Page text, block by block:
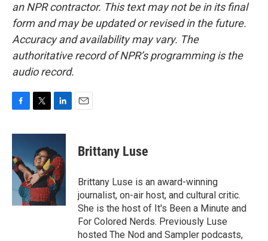
an NPR contractor. This text may not be in its final
form and may be updated or revised in the future.
Accuracy and availability may vary. The
authoritative record of NPR’s programming is the
audio record.
c
b
o
o
i
t
e
r
n
k
e
d
I
n
Brittany Luse
Brittany Luse is an award-winning
journalist, on-air host, and cultural critic.
She is the host of It's Been a Minute and
For Colored Nerds. Previously Luse
hosted The Nod and Sampler podcasts,